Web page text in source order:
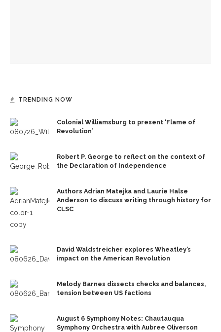
TRENDING NOW
Colonial Williamsburg to present ‘Flame of
Revolution’
Robert P. George to reflect on the context of
the Declaration of Independence
Authors Adrian Matejka and Laurie Halse
Anderson to discuss writing through history for
CLSC
David Waldstreicher explores Wheatley’s
impact on the American Revolution
Melody Barnes dissects checks and balances,
tension between US factions
August 6 Symphony Notes: Chautauqua
Symphony Orchestra with Aubree Oliverson